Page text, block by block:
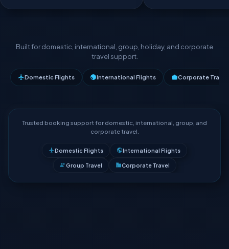
Built for domestic, international, group, holiday, and corporate
travel support.
Domestic Flights International Flights Corporate Travel
Trusted booking support for domestic, international, group, and
corporate travel.
Domestic Flights International Flights
Group Travel Corporate Travel